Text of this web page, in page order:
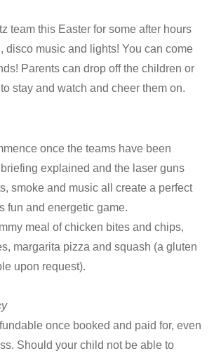
team this Easter for some after hours
disco music and lights! You can come
Parents can drop off the children or
stay and watch and cheer them on.
once the teams have been
explained and the laser guns
smoke and music all create a perfect
fun and energetic game.
meal of chicken bites and chips,
margarita pizza and squash (a gluten
upon request).
once booked and paid for, even
Should your child not be able to